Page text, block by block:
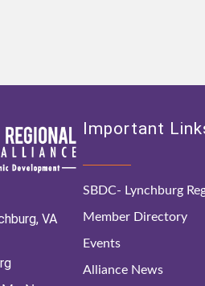
VA
Important
SBDC- Lynchburg
Member Directory
Events
Alliance News